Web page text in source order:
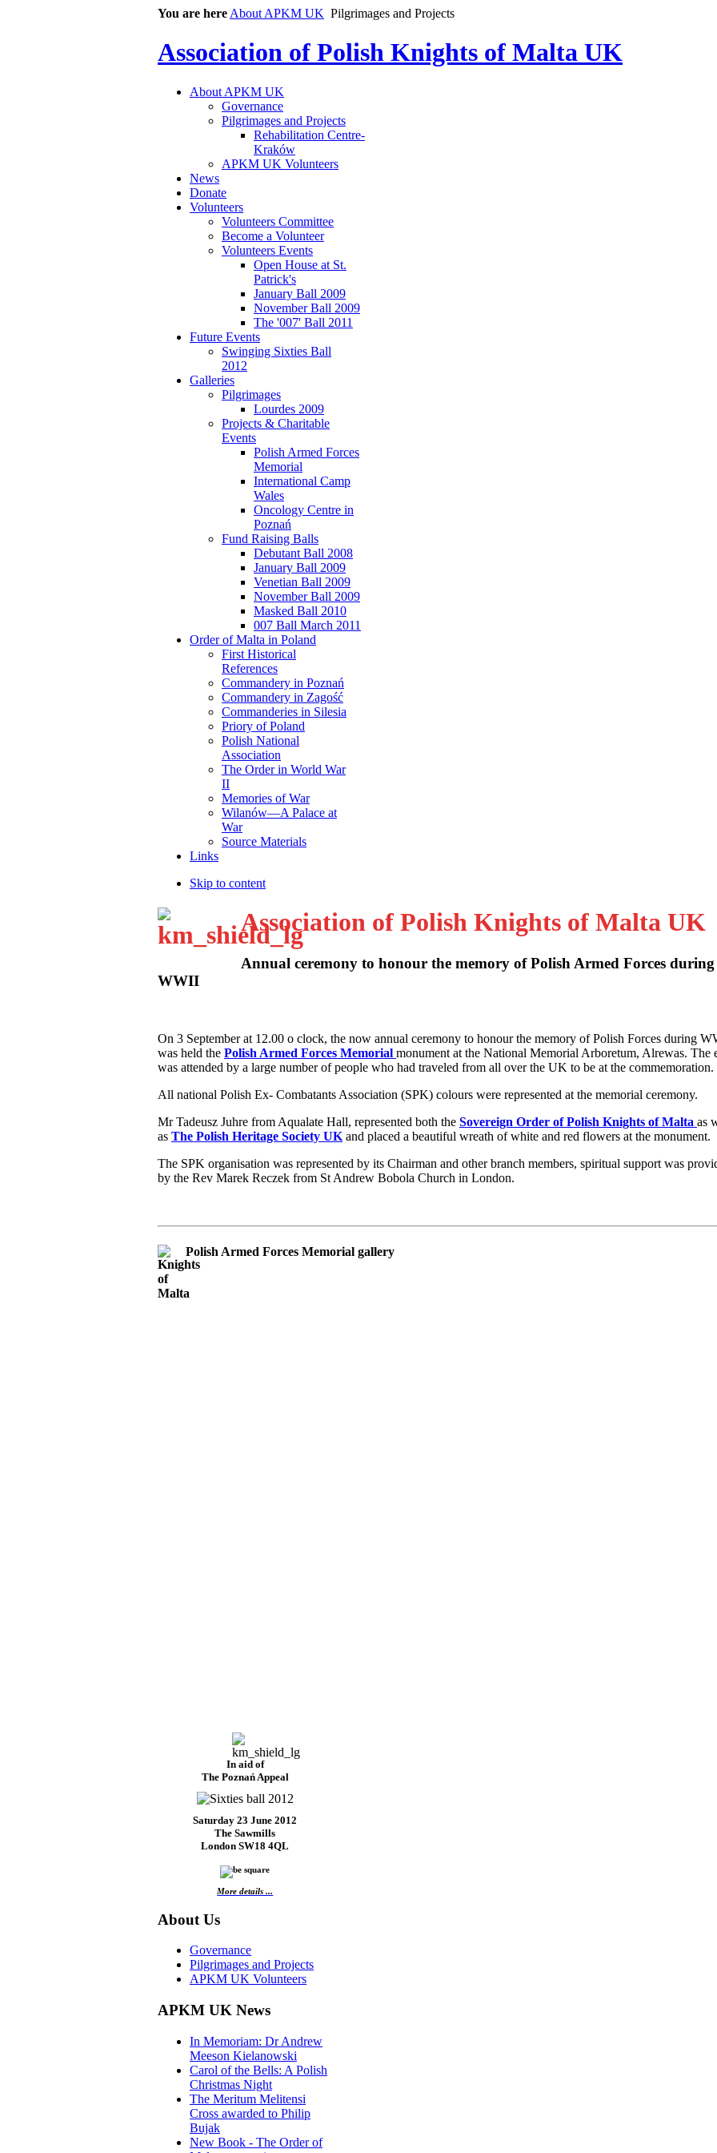
You are here About APKM UK Pilgrimages and Projects
Association of Polish Knights of Malta UK
About APKM UK
Governance
Pilgrimages and Projects
Rehabilitation Centre-
Kraków
APKM UK Volunteers
News
Donate
Volunteers
Volunteers Committee
Become a Volunteer
Volunteers Events
Open House at St.
Patrick's
January Ball 2009
November Ball 2009
The '007' Ball 2011
Future Events
Swinging Sixties Ball
2012
Galleries
Pilgrimages
Lourdes 2009
Projects & Charitable
Events
Polish Armed Forces
Memorial
International Camp
Wales
Oncology Centre in
Poznań
Fund Raising Balls
Debutant Ball 2008
January Ball 2009
Venetian Ball 2009
November Ball 2009
Masked Ball 2010
007 Ball March 2011
Order of Malta in Poland
First Historical
References
Commandery in Poznań
Commandery in Zagość
Commanderies in Silesia
Priory of Poland
Polish National
Association
The Order in World War
II
Memories of War
Wilanów—A Palace at
War
Source Materials
Links
Skip to content
Association of Polish Knights of Malta UK
Annual ceremony to honour the memory of Polish Armed Forces during
WWII
On 3 September at 12.00 o clock, the now annual ceremony to honour the memory of Polish Forces during
was held the Polish Armed Forces Memorial monument at the National Memorial Arboretum, Alrewas. The
was attended by a large number of people who had traveled from all over the UK to be at the commemoration.
All national Polish Ex- Combatants Association (SPK) colours were represented at the memorial ceremony.
Mr Tadeusz Juhre from Aqualate Hall, represented both the Sovereign Order of Polish Knights of Malta as
as The Polish Heritage Society UKand placed a beautiful wreath of white and red flowers at the monument.
The SPK organisation was represented by its Chairman and other branch members, spiritual support was
by the Rev Marek Reczek from St Andrew Bobola Church in London.
Polish Armed Forces Memorial gallery
In aid of
The Poznań Appeal
Saturday 23 June 2012
The Sawmills
London SW18 4QL
More details ...
About Us
Governance
Pilgrimages and Projects
APKM UK Volunteers
APKM UK News
In Memoriam: Dr Andrew
Meeson Kielanowski
Carol of the Bells: A Polish
Christmas Night
The Meritum Melitensi
Cross awarded to Philip
Bujak
New Book - The Order of